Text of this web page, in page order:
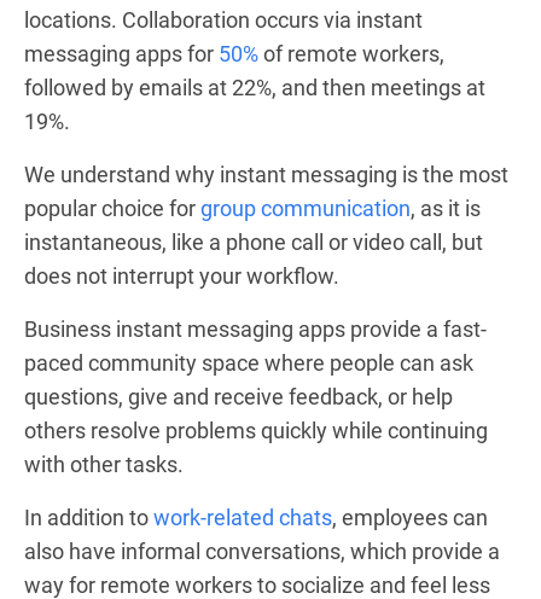
locations. Collaboration occurs via instant
messaging apps for 50%of remote workers,
followed by emails at 22%, and then meetings at
19%.
We understand why instant messaging is the most
popular choice forgroup communication, as it is
instantaneous, like a phone call or video call, but
does not interrupt your workflow.
Business instant messaging apps provide a fast-
paced community space where people can ask
questions, give and receive feedback, or help
others resolve problems quickly while continuing
with other tasks.
In addition towork-related chats, employees can
also have informal conversations, which provide a
way for remote workers to socialize and feel less